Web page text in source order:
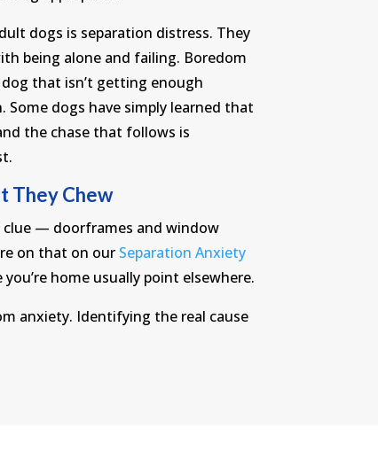
dogs is separation distress. They
being alone and failing. Boredom
that isn’t getting enough
dogs have simply learned that
the chase that follows is
They Chew
clue — doorframes and window
on that on our Separation Anxiety
home usually point elsewhere.
anxiety. Identifying the real cause